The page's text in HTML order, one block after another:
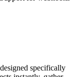
specifically